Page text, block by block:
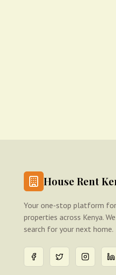
House Rent
Your one-stop platform
properties across Kenya.
search for your next home.